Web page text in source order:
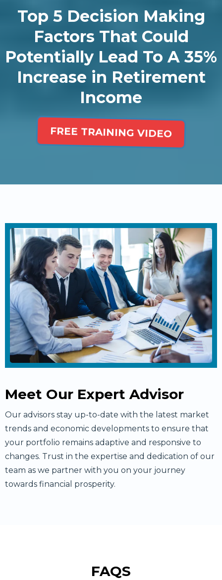
Top 5 Decision Making
Factors That Could
Potentially Lead To A 35%
Increase in Retirement
Income
FREE TRAINING VIDEO
Meet Our Expert Advisor
Our advisors stay up-to-date with the latest market
trends and economic developments to ensure that
your portfolio remains adaptive and responsive to
changes. Trust in the expertise and dedication of our
team as we partner with you on your journey
towards financial prosperity.
FAQS